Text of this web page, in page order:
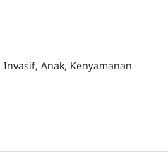
Anak, Kenyamanan